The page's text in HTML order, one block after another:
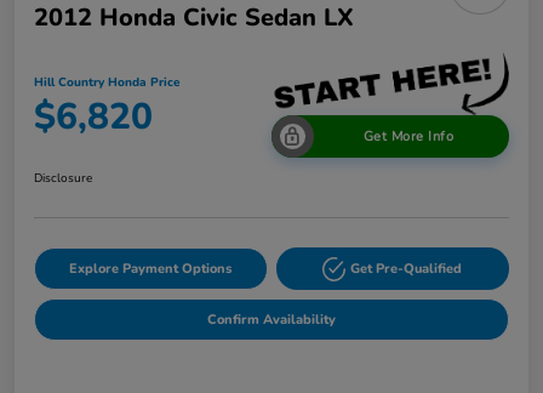
2012 Honda Civic Sedan LX
Hill Country Honda Price
$6,820 Get More Info
Disclosure
Explore Payment Options Get Pre-Qualified
Confirm Availability